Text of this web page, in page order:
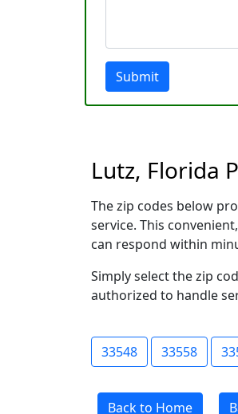
Submit
Lutz, Florida
The zip codes below
service. This
can respond within
Simply select the zip
authorized to handle
33548 33558
Back to Home